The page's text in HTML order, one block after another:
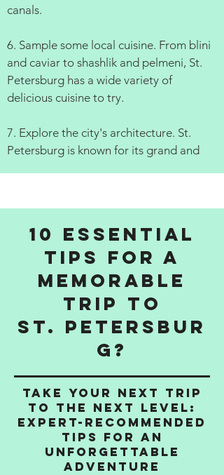
canals.
6. Sample some local cuisine. From blini
and caviar to shashlik and pelmeni, St.
Petersburg has a wide variety of
delicious cuisine to try.
7. Explore the city's architecture. St.
Petersburg is known for its grand and
10 Essential
Tips for a
Memorable
Trip to
St. Petersbur
g?
Take Your Next Trip
to the Next Level:
Expert-Recommended
Tips for an
Unforgettable
Adventure